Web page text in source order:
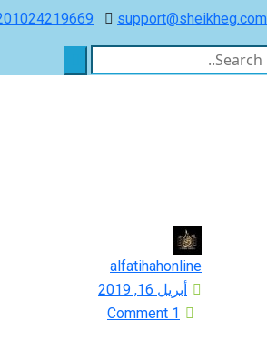
support@sheikheg.com
alfatihahonline
Posted
on
أبريل 16, 2019
1 Comment